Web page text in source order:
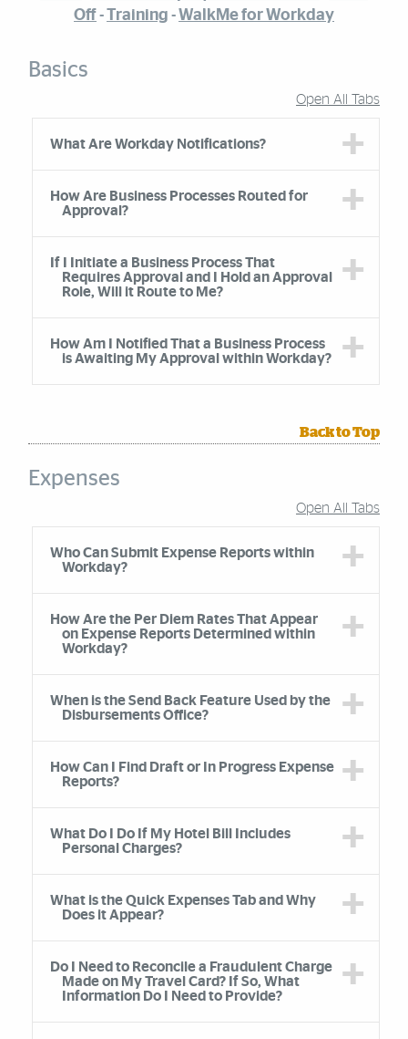
Off-Training -WalkMe for Workday
Basics
Accordion Group
Open All Tabs
What Are Workday Notifications?
How Are Business Processes Routed for
Approval?
If I Initiate a Business Process That
Requires Approval and I Hold an Approval
Role, Will it Route to Me?
How Am I Notified That a Business Process
is Awaiting My Approval within Workday?
Back to Top
Expenses
Accordion Group
Open All Tabs
Who Can Submit Expense Reports within
Workday?
How Are the Per Diem Rates That Appear
on Expense Reports Determined within
Workday?
When is the Send Back Feature Used by the
Disbursements Office?
How Can I Find Draft or In Progress Expense
Reports?
What Do I Do If My Hotel Bill Includes
Personal Charges?
What is the Quick Expenses Tab and Why
Does it Appear?
Do I Need to Reconcile a Fraudulent Charge
Made on My Travel Card? If So, What
Information Do I Need to Provide?